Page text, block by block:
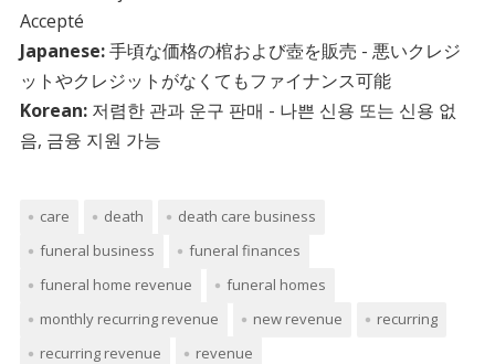
Accepté
Japanese:手頃な価格の棺および壺を販売 - 悪いクレジ
ットやクレジットがなくてもファイナンス可能
Korean:저렴한 관과 운구 판매 - 나쁜 신용 또는 신용 없
음, 금융 지원 가능
care death
death care business
funeral business
funeral finances
funeral home revenue
funeral homes
monthly recurring revenue
new revenue
recurring
recurring revenue
revenue